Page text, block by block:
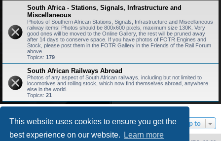
This website uses cookies to ensure you get the
best experience on our website.
Learn more
South Africa - Stations, Signals, Infrastructure and
Miscellaneous
Photos of Southern African Stations, Signals, Infrastructure and Miscellaneous
railway items! Photos should be 800x600 pixels, maximum size 130K. Very
good ones will be moved to the Online Gallery, the rest will be pruned away
after 14 days to conserve space. If you have photos of FOTR Engines and
Stock, please post them in the FOTR Gallery in the Friends of the Rail Forum
above.
Topics: 179
South African Railways Abroad
Photos of any aspect of South African railways, including but not limited to
locomotives and rolling stock, which now find themselves abroad, anywhere
else in the world.
Topics: 21
Jump to